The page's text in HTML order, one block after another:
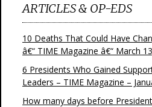
ARTICLES & OP-EDS
10 Deaths That Could Have
â€“ TIME Magazine â€“ March
6 Presidents Who Gained
Leaders – TIME Magazine –
How many days before